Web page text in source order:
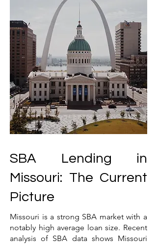
SBA Lending in
Missouri: The Current
Picture
Missouri is a strong SBA market with a
notably high average loan size. Recent
analysis of SBA data shows Missouri